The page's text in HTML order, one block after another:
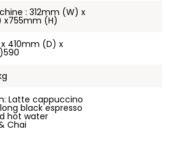
: 312mm (W) x
x755mm (H)
410mm (D) x
Latte cappuccino
black espresso
hot water
Chai